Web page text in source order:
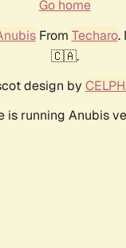
Go home
From Techaro.
🇨🇦.
design by
is running Anubis